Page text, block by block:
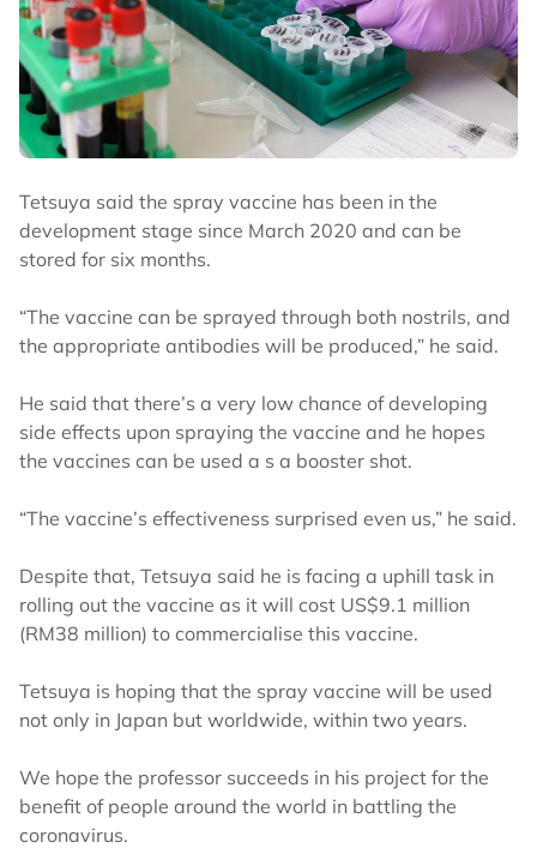
Tetsuya said the spray vaccine has been in the
development stage since March 2020 and can be
stored for six months.
“The vaccine can be sprayed through both nostrils, and
the appropriate antibodies will be produced,” he said.
He said that there’s a very low chance of developing
side effects upon spraying the vaccine and he hopes
the vaccines can be used a s a booster shot.
“The vaccine’s effectiveness surprised even us,” he said.
Despite that, Tetsuya said he is facing a uphill task in
rolling out the vaccine as it will cost US$9.1 million
(RM38 million) to commercialise this vaccine.
Tetsuya is hoping that the spray vaccine will be used
not only in Japan but worldwide, within two years.
We hope the professor succeeds in his project for the
benefit of people around the world in battling the
coronavirus.